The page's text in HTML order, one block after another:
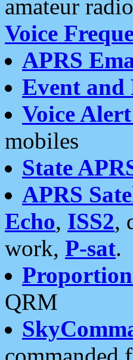
amateur
Voice
APRS
Event
Voice Alert
mobiles
State
APRS
Echo, ISS2,
work, P-sat.
QRM